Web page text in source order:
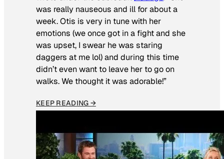
was really nauseous and ill for about a
week. Otis is very in tune with her
emotions (we once got in a fight and she
was upset, I swear he was staring
daggers at me lol) and during this time
didn’t even want to leave her to go on
walks. We thought it was adorable!”
KEEP READING →